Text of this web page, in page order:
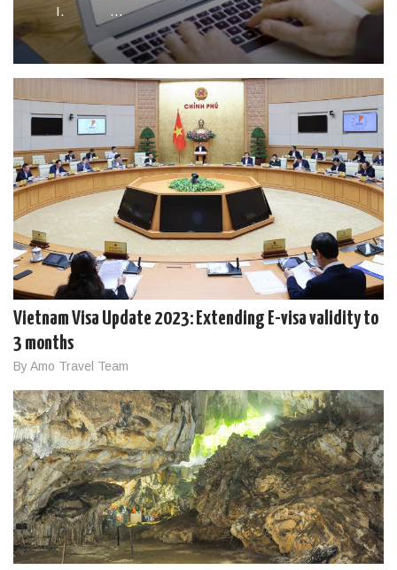
I. …
Vietnam Visa Update 2023: Extending E-visa validity to
3 months
By Amo Travel Team